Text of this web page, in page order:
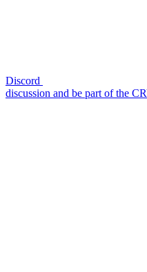
Discord
discussion and be part of the